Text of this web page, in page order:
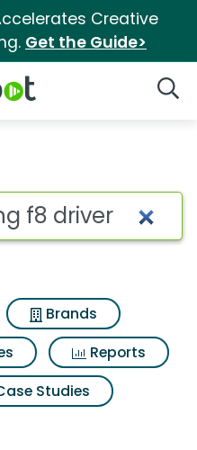
Creative
Get the Guide>
f8 driver
Brands
Reports
Studies